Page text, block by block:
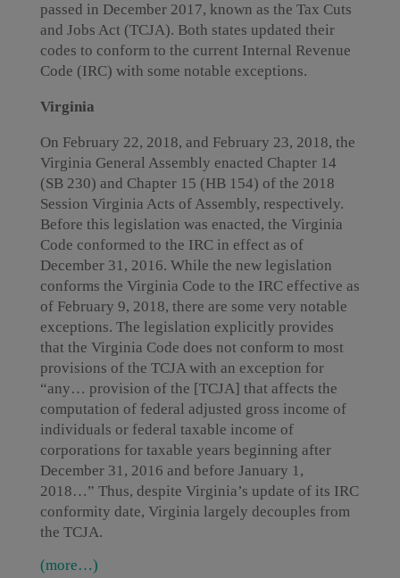
passed in December 2017, known as the Tax Cuts
and Jobs Act (TCJA). Both states updated their
codes to conform to the current Internal Revenue
Code (IRC) with some notable exceptions.
Virginia
On February 22, 2018, and February 23, 2018, the
Virginia General Assembly enacted Chapter 14
(SB 230) and Chapter 15 (HB 154) of the 2018
Session Virginia Acts of Assembly, respectively.
Before this legislation was enacted, the Virginia
Code conformed to the IRC in effect as of
December 31, 2016. While the new legislation
conforms the Virginia Code to the IRC effective as
of February 9, 2018, there are some very notable
exceptions. The legislation explicitly provides
that the Virginia Code does not conform to most
provisions of the TCJA with an exception for
“any… provision of the [TCJA] that affects the
computation of federal adjusted gross income of
individuals or federal taxable income of
corporations for taxable years beginning after
December 31, 2016 and before January 1,
2018…” Thus, despite Virginia’s update of its IRC
conformity date, Virginia largely decouples from
the TCJA.
(more…)